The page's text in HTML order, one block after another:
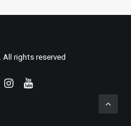
All rights reserved